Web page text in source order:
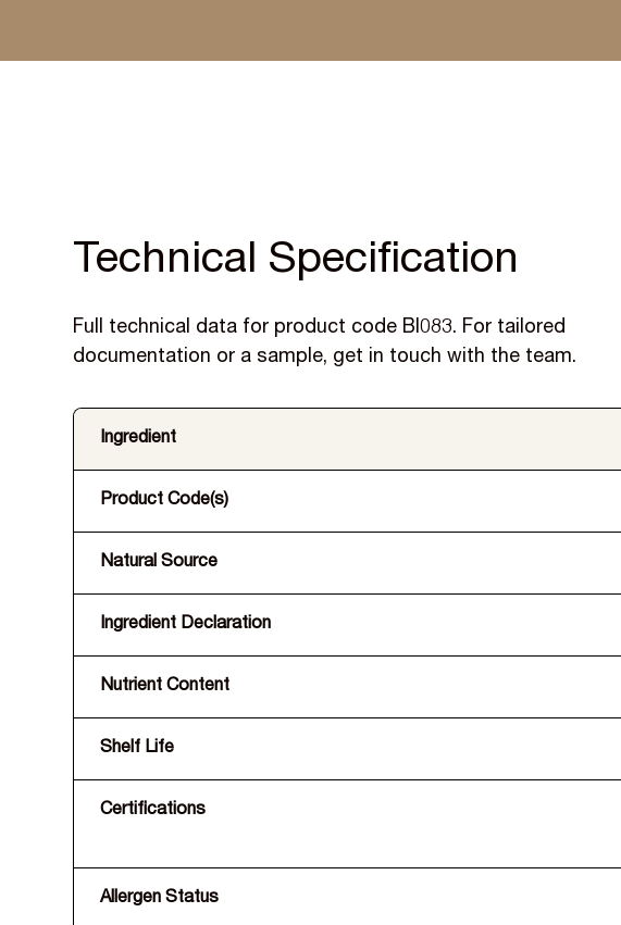
Technical Specification
Full technical data for product code BI083. For tailored
documentation or a sample, get in touch with the team.
Ingredient
Product Code(s)
Natural Source
Ingredient Declaration
Nutrient Content
Shelf Life
Certifications
Allergen Status